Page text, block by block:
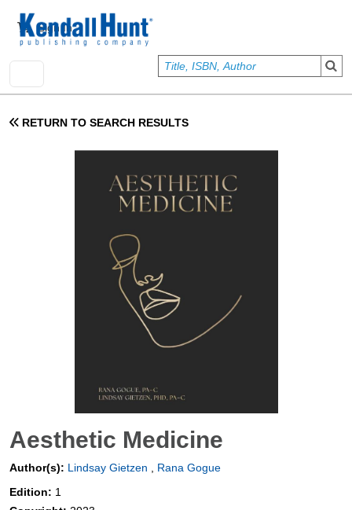
User account menu
Sign In
RETURN TO SEARCH RESULTS
Aesthetic Medicine
Author(s): Lindsay Gietzen , Rana Gogue
Edition: 1